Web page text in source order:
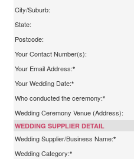
City/Suburb:
State:
Postcode:
Your Contact Number(s):
Your Email Address:*
Your Wedding Date:*
Who conducted the ceremony:*
Wedding Ceremony Venue (Address):
WEDDING SUPPLIER DETAIL
Wedding Supplier/Business Name:*
Wedding Category:*